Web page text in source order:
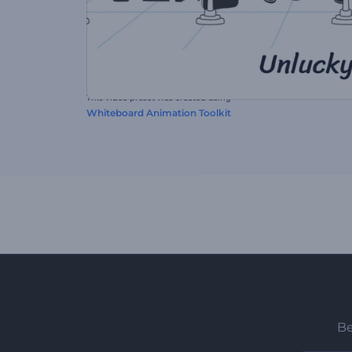
This video preset was created using
Whiteboard Animation Toolkit